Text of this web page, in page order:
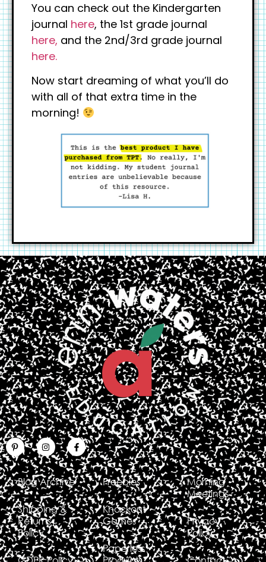
You can check out the Kindergarten
journal here, the 1st grade journal
here, and the 2nd/3rd grade journal
here.
Now start dreaming of what you’ll do
with all of that extra time in the
morning!
Blog Archive
Shipping &
Returns
Policy
Freebies
Knockout
Games
Paperless
Morning
Meetings
Privacy
Policy